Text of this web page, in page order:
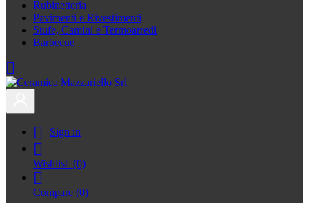
Rubinetteria
Pavimenti e Rivestimenti
Stufe, Camini e Termoarredi
Barbecue

 Sign in

Wishlist (0)

Compare (0)